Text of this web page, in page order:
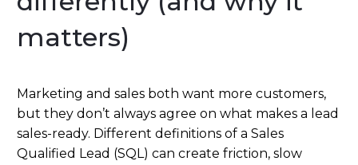
matters)
Marketing and sales both want more customers,
but they don’t always agree on what makes a lead
sales-ready. Different definitions of a Sales
Qualified Lead (SQL) can create friction, slow